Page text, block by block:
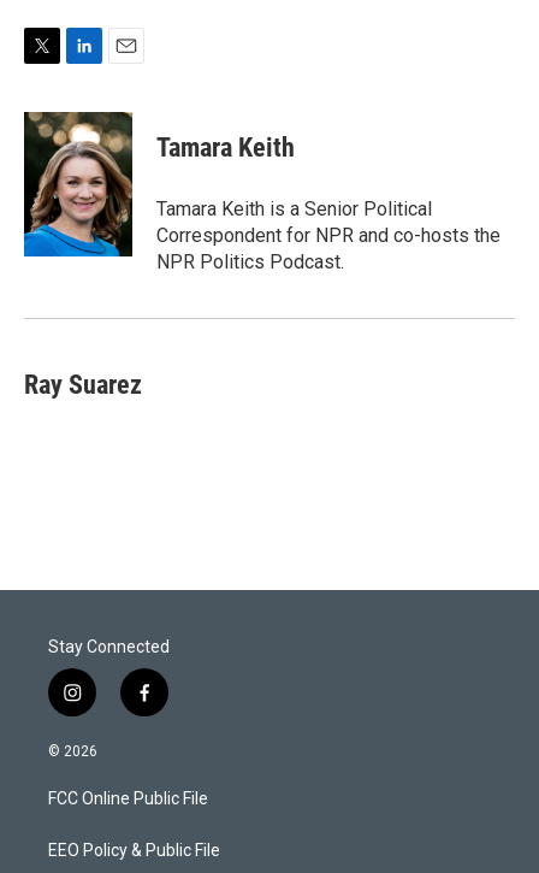
i
t
r
n
k
e
d
I
n
a
i
l
Tamara Keith
Tamara Keith is a Senior Political
Correspondent for NPR and co-hosts the
NPR Politics Podcast.
Ray Suarez
Stay Connected
i
n
s
a
g
a
f
a
b
o
k
© 2026
FCC Online Public File
EEO Policy & Public File